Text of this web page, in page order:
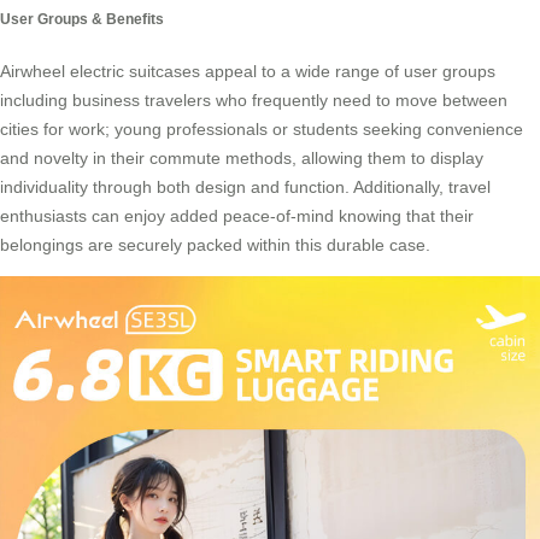
User Groups & Benefits
Airwheel electric suitcases appeal to a wide range of user groups
including business travelers who frequently need to move between
cities for work; young professionals or students seeking convenience
and novelty in their commute methods, allowing them to display
individuality through both design and function. Additionally, travel
enthusiasts can enjoy added peace-of-mind knowing that their
belongings are securely packed within this durable case.